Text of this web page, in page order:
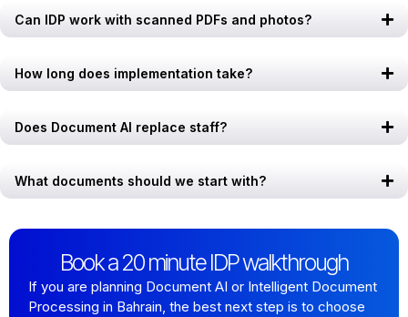
Can IDP work with scanned PDFs and photos?
How long does implementation take?
Does Document AI replace staff?
What documents should we start with?
Book a 20 minute IDP walkthrough
If you are planning Document AI or Intelligent Document
Processing in Bahrain, the best next step is to choose